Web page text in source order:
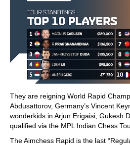
They are reigning World Rapid
Abdusattorov, Germany’s Vincent
wonderkids in Arjun Erigaisi, Gukesh
qualified via the MPL Indian Chess
The Aimchess Rapid is the last